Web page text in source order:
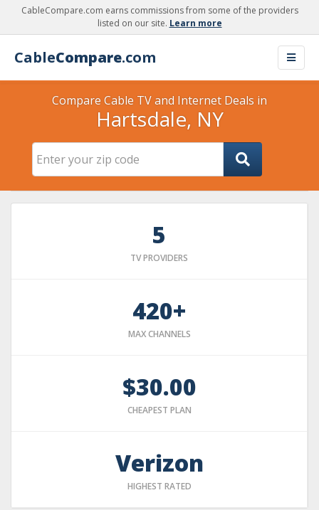
CableCompare.com earns commissions from some of the providers
listed on our site. Learn more
CableCompare.com
Compare Cable TV and Internet Deals in
Hartsdale, NY
5
TV PROVIDERS
420+
MAX CHANNELS
$30.00
CHEAPEST PLAN
Verizon
HIGHEST RATED